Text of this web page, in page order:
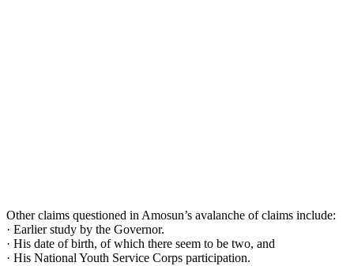
Other claims questioned in Amosun’s avalanche of claims include:
· Earlier study by the Governor.
· His date of birth, of which there seem to be two, and
· His National Youth Service Corps participation.